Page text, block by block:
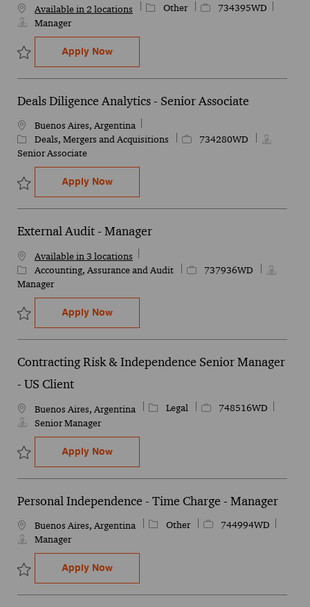
Available in 2 locations Category
Other Job Id734395WD
Manager
Save Health Manager Engagement 734395WD
Apply NowHealth Manager Engagement
Deals Diligence Analytics - Senior Associate
LocationBuenos Aires, Argentina
CategoryDeals, Mergers and Acquisitions Job Id734280WD
Senior Associate
Save Deals Diligence Analytics - Senior Associate 734280WD
Apply NowDeals Diligence Analytics - Senior
External Audit - Manager
Available in 3 locations
CategoryAccounting, Assurance and Audit Job Id737936WD
Manager
Save External Audit - Manager 737936WD
Apply NowExternal Audit - Manager
Contracting Risk & Independence Senior Manager
- US Client
LocationBuenos Aires, Argentina Category
Legal Job Id748516WD
Senior Manager
Save Contracting Risk & Independence Senior Manager - US Client
Apply NowContracting Risk & Independence Senior
Personal Independence - Time Charge - Manager
LocationBuenos Aires, Argentina Category
Other Job Id744994WD
Manager
Save Personal Independence - Time Charge - Manager 744994WD
Apply NowPersonal Independence - Time Charge -